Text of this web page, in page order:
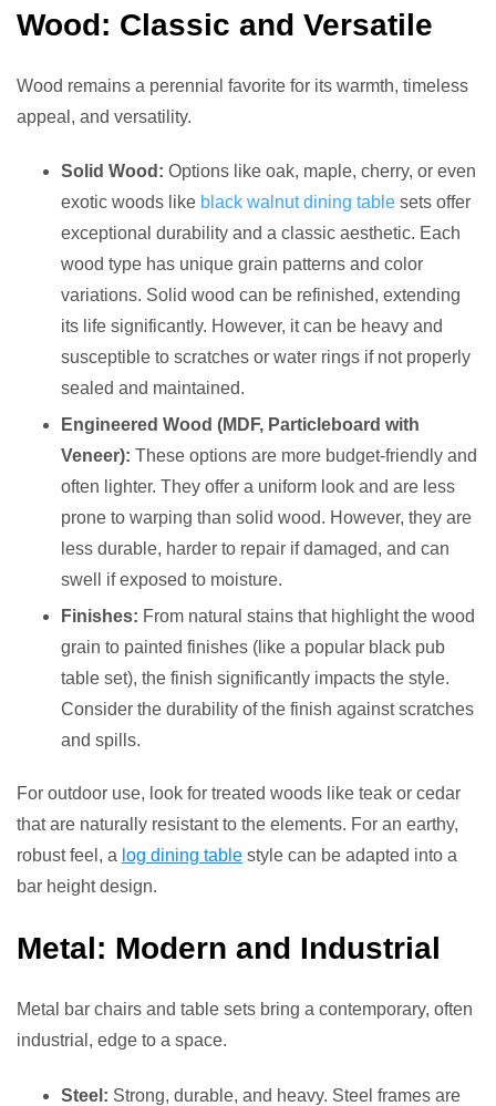
Wood: Classic and Versatile
Wood remains a perennial favorite for its warmth, timeless
appeal, and versatility.
Solid Wood: Options like oak, maple, cherry, or even
exotic woods like black walnut dining table sets offer
exceptional durability and a classic aesthetic. Each
wood type has unique grain patterns and color
variations. Solid wood can be refinished, extending
its life significantly. However, it can be heavy and
susceptible to scratches or water rings if not properly
sealed and maintained.
Engineered Wood (MDF, Particleboard with
Veneer): These options are more budget-friendly and
often lighter. They offer a uniform look and are less
prone to warping than solid wood. However, they are
less durable, harder to repair if damaged, and can
swell if exposed to moisture.
Finishes: From natural stains that highlight the wood
grain to painted finishes (like a popular black pub
table set), the finish significantly impacts the style.
Consider the durability of the finish against scratches
and spills.
For outdoor use, look for treated woods like teak or cedar
that are naturally resistant to the elements. For an earthy,
robust feel, a log dining table style can be adapted into a
bar height design.
Metal: Modern and Industrial
Metal bar chairs and table sets bring a contemporary, often
industrial, edge to a space.
Steel: Strong, durable, and heavy. Steel frames are